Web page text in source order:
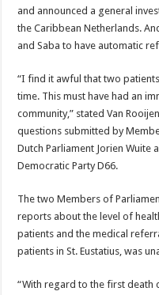
and an­nounced a general
the Carib­bean Netherlands.
and Saba to have automatic
“I find it awful that two
time. This must have had an
community,” stated Van
questions submitted by
Dutch Parliament Jorien Wuite
Democratic Party D66.
The two Members of
reports about the level of
patients and the medical
patients in St. Eustatius, was
“With regard to the first death